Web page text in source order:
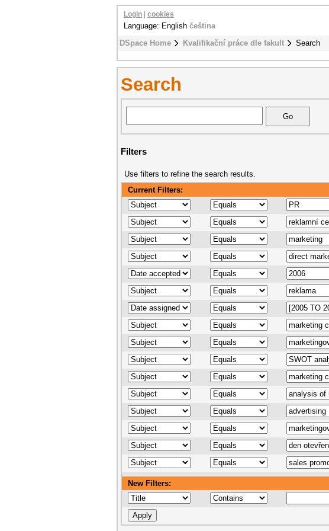
DSpace Home Kvalifikační práce dle fakult Search
Login cookies
Language: English čeština
Search
Filters
Use filters to refine the search results.
Current Filters:
New Filters: